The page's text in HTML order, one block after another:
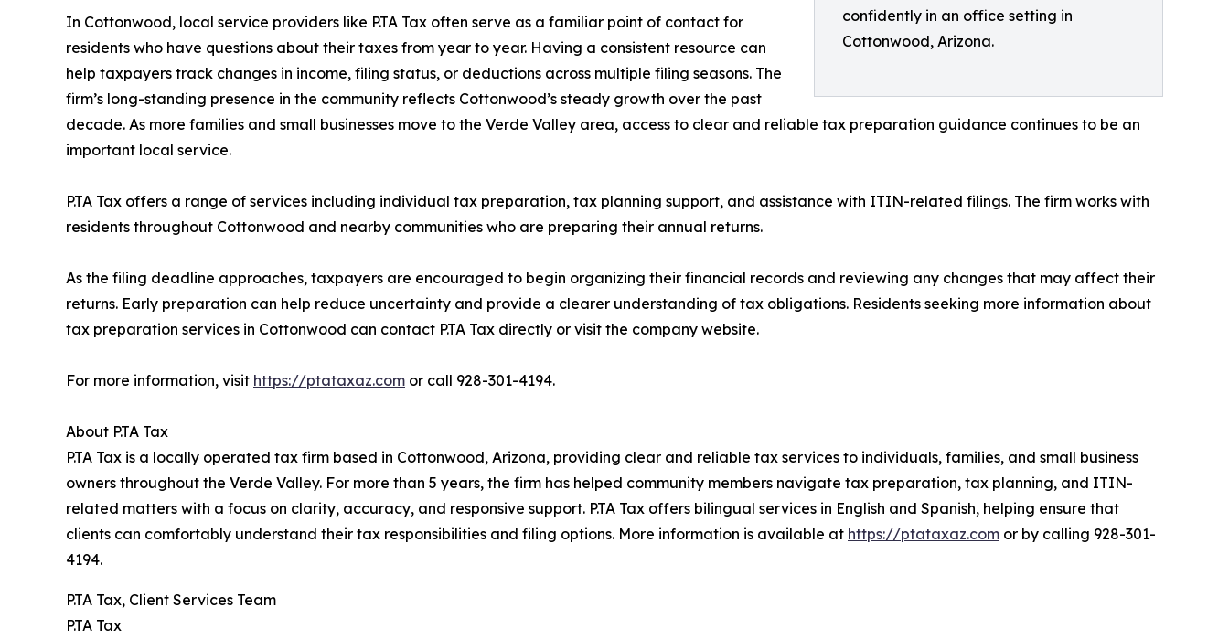
confidently in an office setting in
Cottonwood, Arizona.
In Cottonwood, local service providers like P.TA Tax often serve as a familiar point of contact for
residents who have questions about their taxes from year to year. Having a consistent resource can
help taxpayers track changes in income, filing status, or deductions across multiple filing seasons. The
firm’s long-standing presence in the community reflects Cottonwood’s steady growth over the past
decade. As more families and small businesses move to the Verde Valley area, access to clear and reliable tax preparation guidance continues to be an
important local service.
P.TA Tax offers a range of services including individual tax preparation, tax planning support, and assistance with ITIN-related filings. The firm works with
residents throughout Cottonwood and nearby communities who are preparing their annual returns.
As the filing deadline approaches, taxpayers are encouraged to begin organizing their financial records and reviewing any changes that may affect their
returns. Early preparation can help reduce uncertainty and provide a clearer understanding of tax obligations. Residents seeking more information about
tax preparation services in Cottonwood can contact P.TA Tax directly or visit the company website.
For more information, visit https://ptataxaz.com or call 928-301-4194.
About P.TA Tax
P.TA Tax is a locally operated tax firm based in Cottonwood, Arizona, providing clear and reliable tax services to individuals, families, and small business
owners throughout the Verde Valley. For more than 5 years, the firm has helped community members navigate tax preparation, tax planning, and ITIN-
related matters with a focus on clarity, accuracy, and responsive support. P.TA Tax offers bilingual services in English and Spanish, helping ensure that
clients can comfortably understand their tax responsibilities and filing options. More information is available at https://ptataxaz.com or by calling 928-301-
4194.
P.TA Tax, Client Services Team
P.TA Tax